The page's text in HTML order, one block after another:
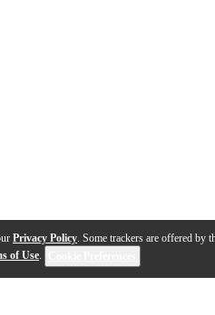
Privacy Policy. Some trackers are offered by
of Use.